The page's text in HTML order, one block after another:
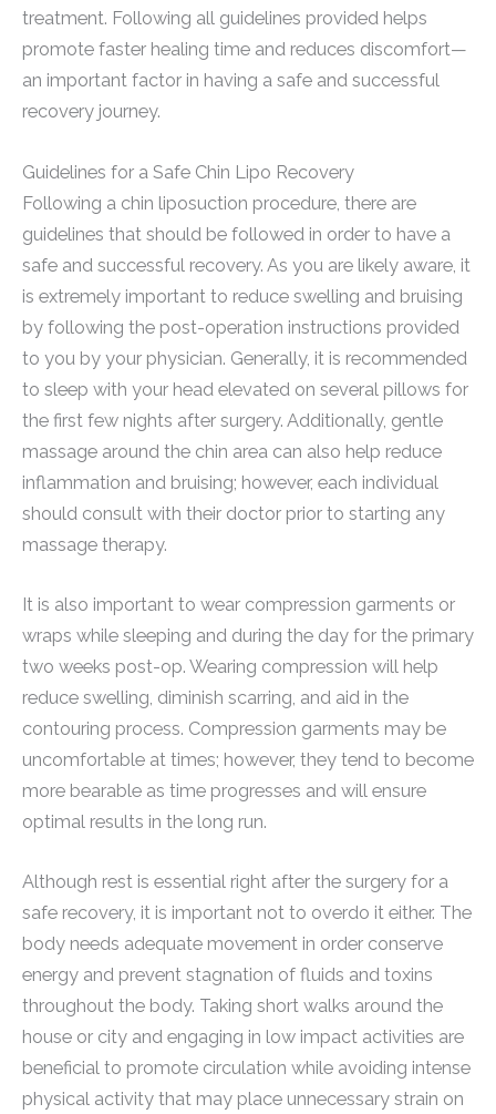
treatment. Following all guidelines provided helps
promote faster healing time and reduces discomfort—
an important factor in having a safe and successful
recovery journey.
Guidelines for a Safe Chin Lipo Recovery
Following a chin liposuction procedure, there are
guidelines that should be followed in order to have a
safe and successful recovery. As you are likely aware, it
is extremely important to reduce swelling and bruising
by following the post-operation instructions provided
to you by your physician. Generally, it is recommended
to sleep with your head elevated on several pillows for
the first few nights after surgery. Additionally, gentle
massage around the chin area can also help reduce
inflammation and bruising; however, each individual
should consult with their doctor prior to starting any
massage therapy.
It is also important to wear compression garments or
wraps while sleeping and during the day for the primary
two weeks post-op. Wearing compression will help
reduce swelling, diminish scarring, and aid in the
contouring process. Compression garments may be
uncomfortable at times; however, they tend to become
more bearable as time progresses and will ensure
optimal results in the long run.
Although rest is essential right after the surgery for a
safe recovery, it is important not to overdo it either. The
body needs adequate movement in order conserve
energy and prevent stagnation of fluids and toxins
throughout the body. Taking short walks around the
house or city and engaging in low impact activities are
beneficial to promote circulation while avoiding intense
physical activity that may place unnecessary strain on